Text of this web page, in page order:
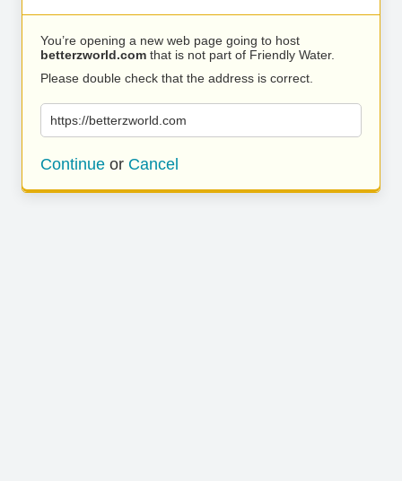
You’re opening a new web page going to host
betterzworld.com that is not part of Friendly Water.
Please double check that the address is correct.
https://betterzworld.com
Continue or Cancel